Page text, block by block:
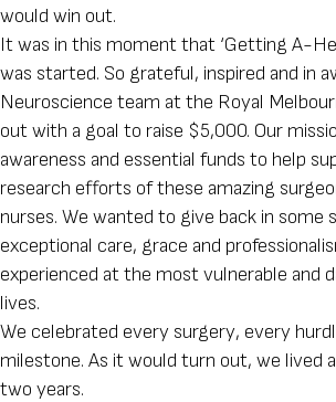
would win out.
It was in this moment that ‘Getting A-
was started. So grateful, inspired and in
Neuroscience team at the Royal
out with a goal to raise $5,000. Our
awareness and essential funds to help
research efforts of these amazing
nurses. We wanted to give back in some
exceptional care, grace and
experienced at the most vulnerable and
lives.
We celebrated every surgery, every
milestone. As it would turn out, we lived
two years.